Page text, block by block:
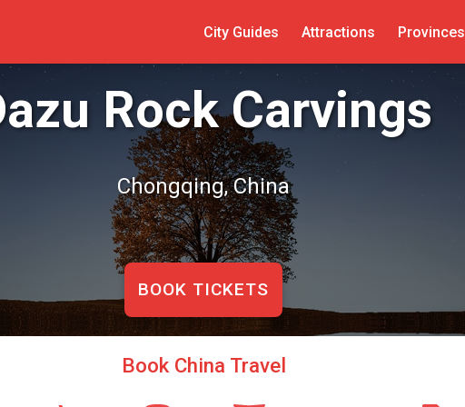
City Guides Attractions Provinces
Rock Carvings
Chongqing, China
BOOK TICKETS
Book China Travel